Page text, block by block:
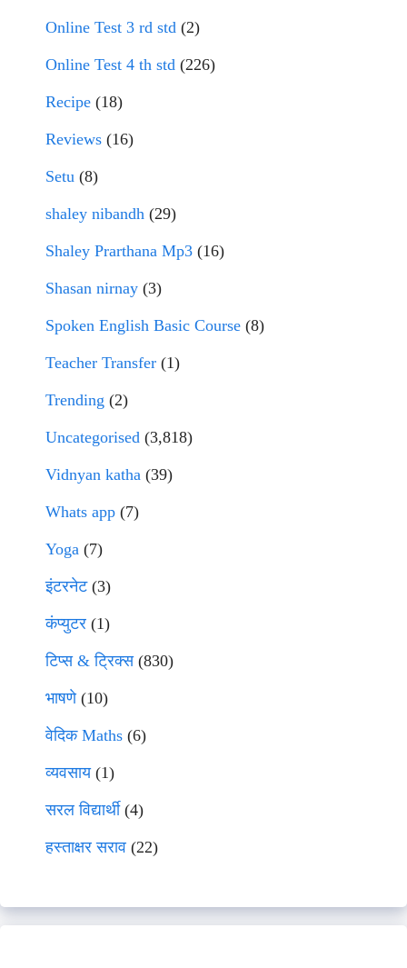
Online Test 3 rd std (2)
Online Test 4 th std (226)
Recipe (18)
Reviews (16)
Setu (8)
shaley nibandh (29)
Shaley Prarthana Mp3 (16)
Shasan nirnay (3)
Spoken English Basic Course (8)
Teacher Transfer (1)
Trending (2)
Uncategorised (3,818)
Vidnyan katha (39)
Whats app (7)
Yoga (7)
इंटरनेट(3)
कंप्युटर (1)
टिप्स & ट्रिक्स(830)
भाषणे(10)
वेदिक Maths (6)
व्यवसाय(1)
सरल विद्यार्थी(4)
हस्ताक्षर सराव (22)